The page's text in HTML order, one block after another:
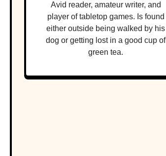
Avid reader, amateur writer, and
player of tabletop games. Is found
either outside being walked by his
dog or getting lost in a good cup of
green tea.